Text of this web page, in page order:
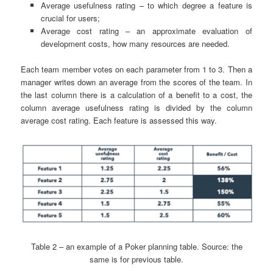
Average usefulness rating – to which degree a feature is
crucial for users;
Average cost rating – an approximate evaluation of
development costs, how many resources are needed.
Each team member votes on each parameter from 1 to 3. Then a
manager writes down an average from the scores of the team. In
the last column there is a calculation of a benefit to a cost, the
column average usefulness rating is divided by the column
average cost rating. Each feature is assessed this way.
Table 2 – an example of a Poker planning table. Source: the
same is for previous table.